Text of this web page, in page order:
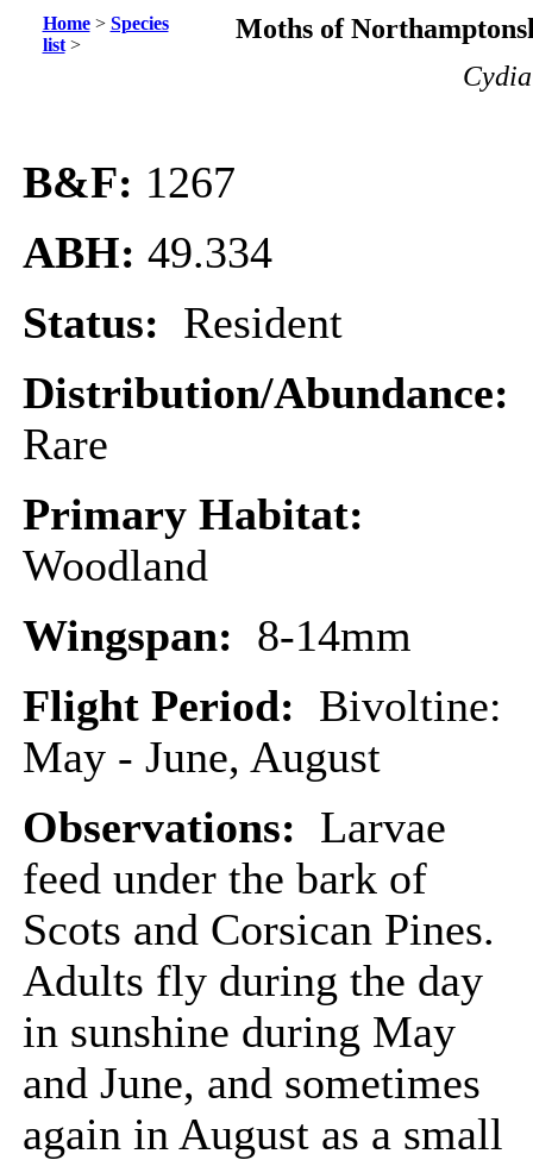
Home> Species
list>
Moths of
B&F: 1267
ABH: 49.334
Status: Resident
Distribution/Abundance:
Rare
Primary Habitat:
Woodland
Wingspan: 8-14mm
Flight Period: Bivoltine:
May - June, August
Observations: Larvae
feed under the bark of
Scots and Corsican Pines.
Adults fly during the day
in sunshine during May
and June, and sometimes
again in August as a small